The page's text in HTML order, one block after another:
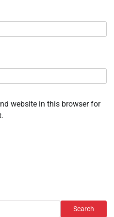
website in this browser for
Search